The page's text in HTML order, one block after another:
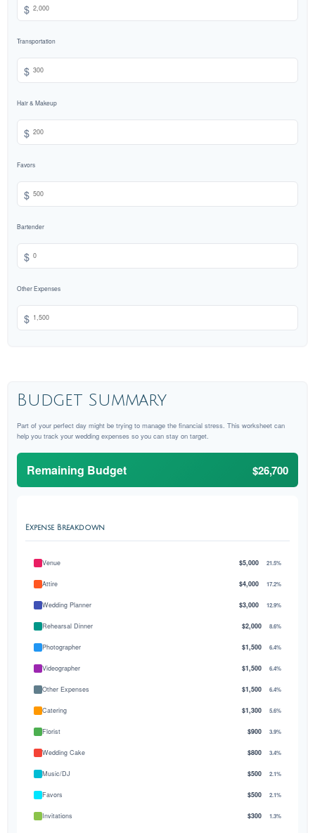
$
Transportation
$
Hair & Makeup
$
Favors
$
Bartender
$
Other Expenses
$
Budget Summary
Part of your perfect day might be trying to manage the financial stress. This worksheet can
help you track your wedding expenses so you can stay on target.
Remaining Budget $26,700
Expense Breakdown
Venue $5,000 21.5%
Attire $4,000 17.2%
Wedding Planner $3,000 12.9%
Rehearsal Dinner $2,000 8.6%
Photographer $1,500 6.4%
Videographer $1,500 6.4%
Other Expenses $1,500 6.4%
Catering $1,300 5.6%
Florist $900 3.9%
Wedding Cake $800 3.4%
Music/DJ $500 2.1%
Favors $500 2.1%
Invitations $300 1.3%